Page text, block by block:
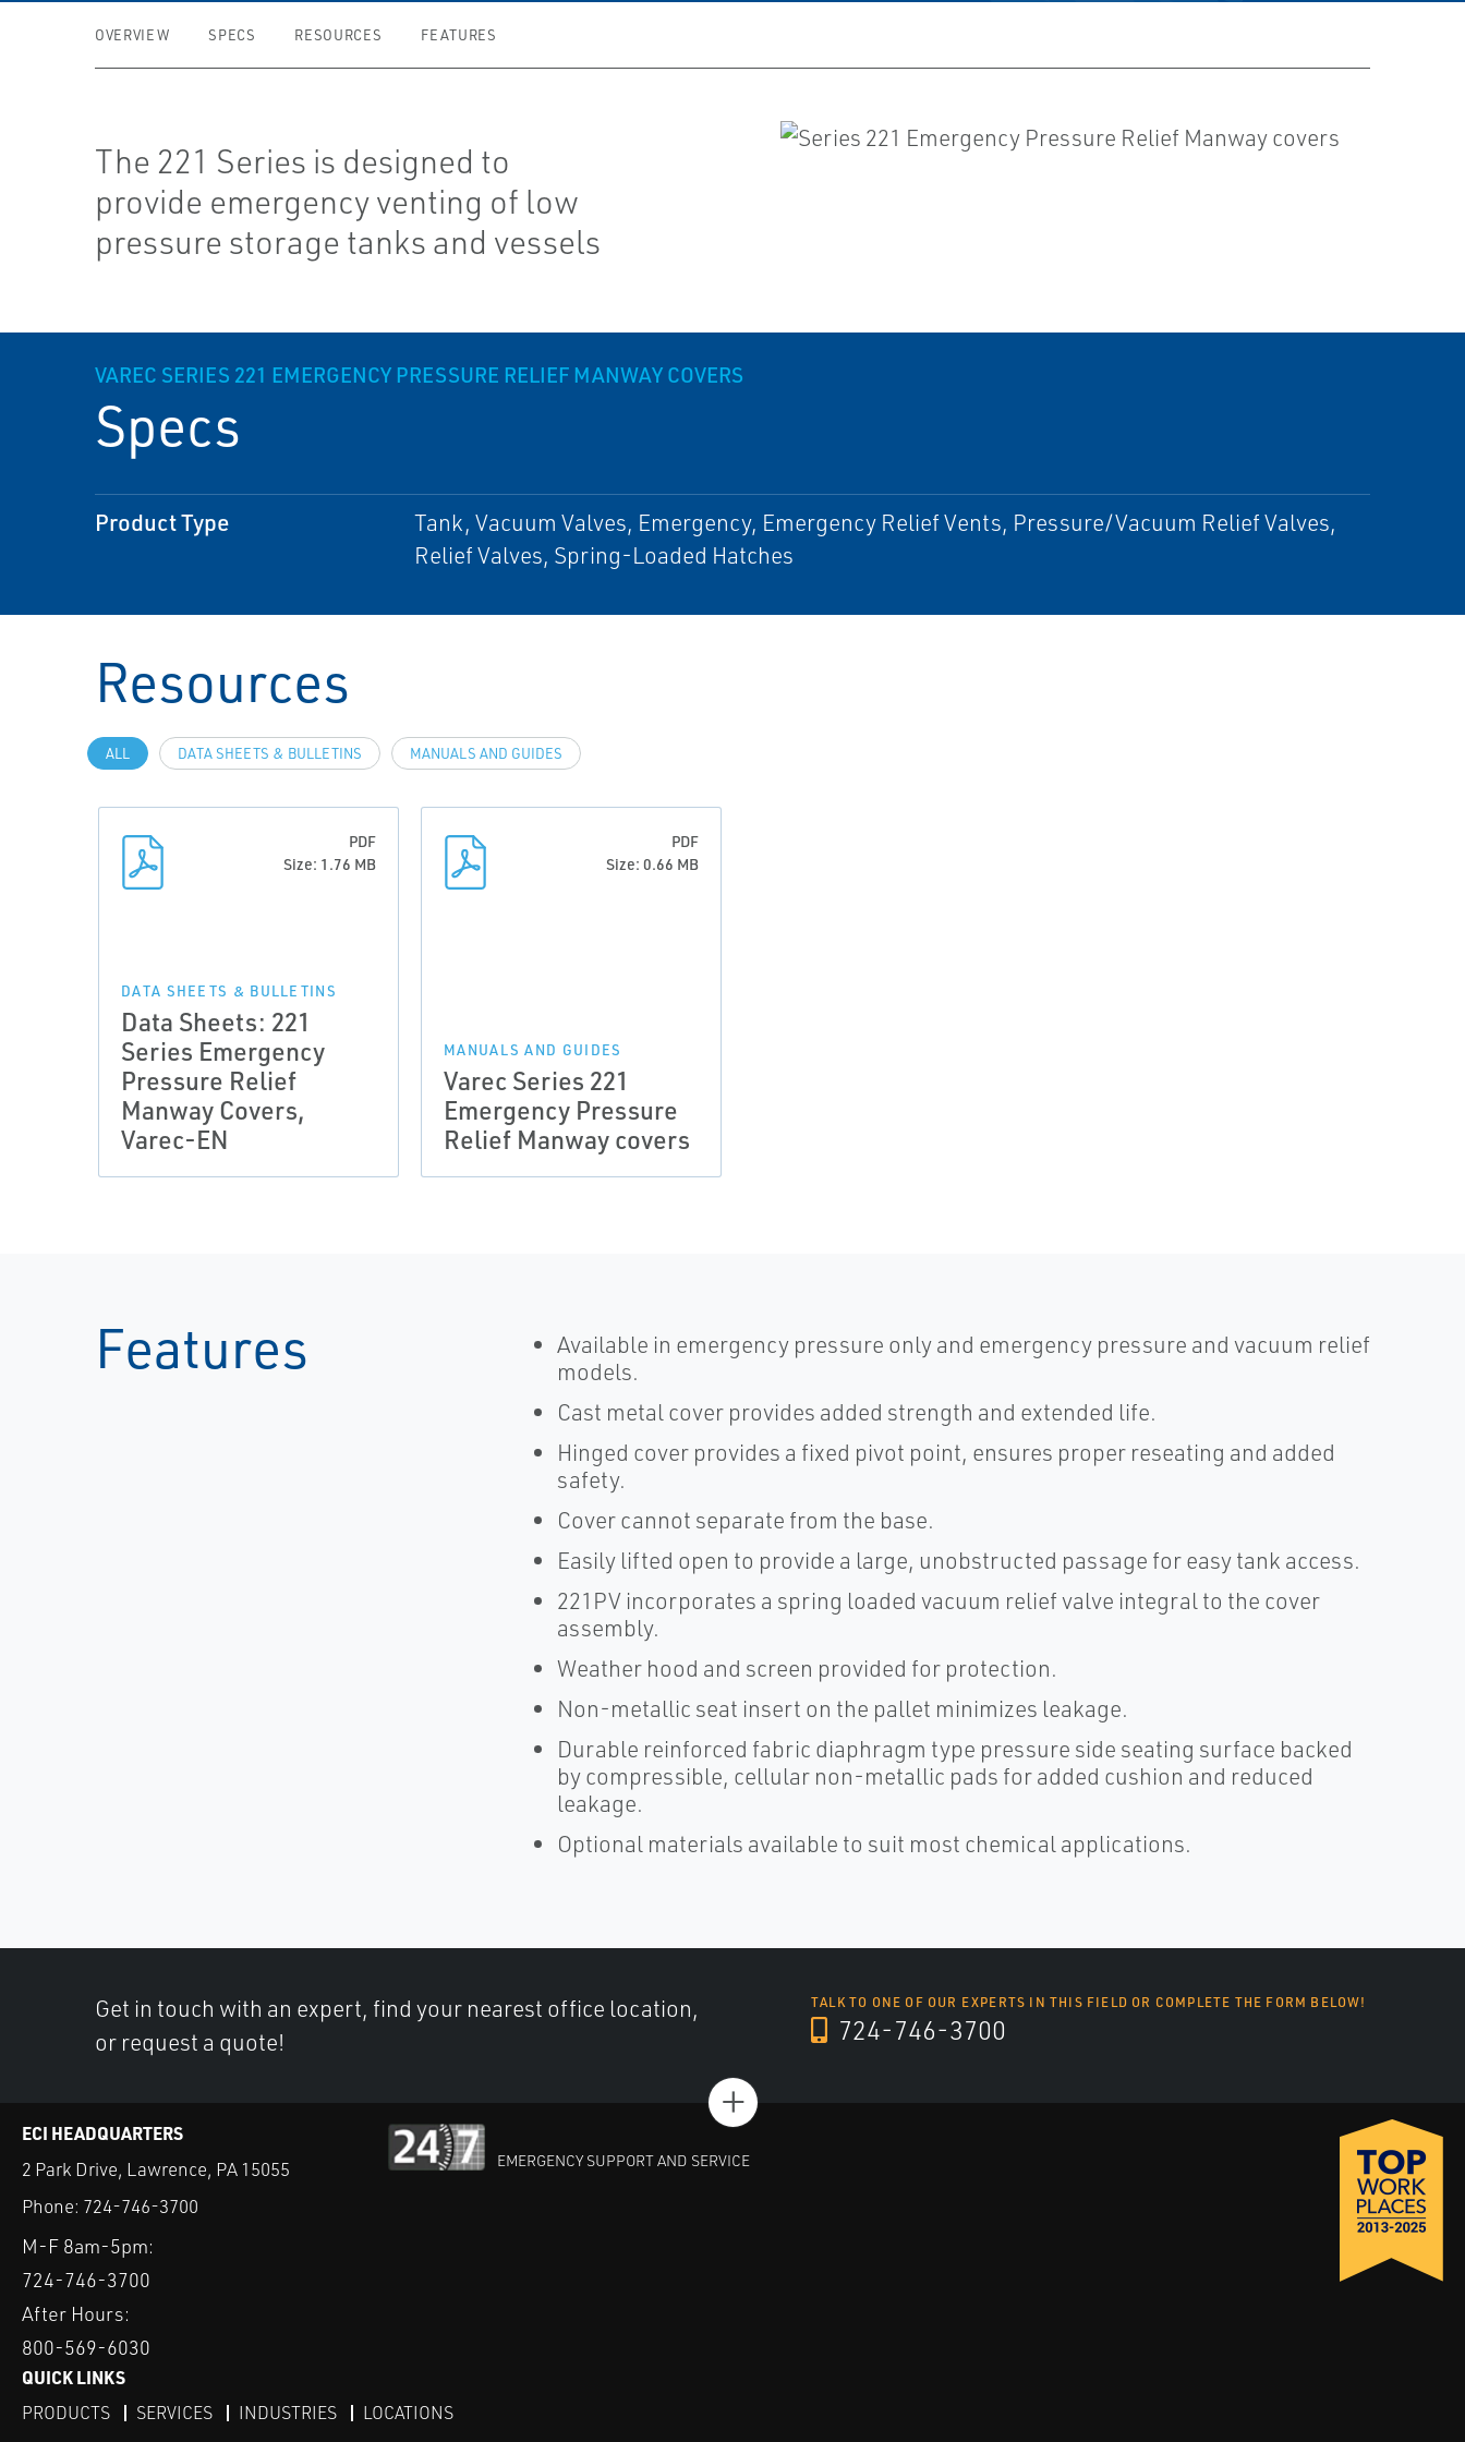
OVERVIEW SPECS RESOURCES FEATURES
The 221 Series is designed to
provide emergency venting of low
pressure storage tanks and vessels
VAREC SERIES 221 EMERGENCY PRESSURE RELIEF MANWAY COVERS
Specs
Product Type
Tank, Vacuum Valves, Emergency, Emergency Relief Vents, Pressure/Vacuum Relief Valves,
Relief Valves, Spring-Loaded Hatches
Resources
ALL DATA SHEETS & BULLETINS MANUALS AND GUIDES
PDF
Size: 1.76 MB
DATA SHEETS & BULLETINS
Data Sheets: 221
Series Emergency
Pressure Relief
Manway Covers,
Varec-EN
PDF
Size: 0.66 MB
MANUALS AND GUIDES
Varec Series 221
Emergency Pressure
Relief Manway covers
Features
Available in emergency pressure only and emergency pressure and vacuum relief
models.
Cast metal cover provides added strength and extended life.
Hinged cover provides a fixed pivot point, ensures proper reseating and added
safety.
Cover cannot separate from the base.
Easily lifted open to provide a large, unobstructed passage for easy tank access.
221PV incorporates a spring loaded vacuum relief valve integral to the cover
assembly.
Weather hood and screen provided for protection.
Non-metallic seat insert on the pallet minimizes leakage.
Durable reinforced fabric diaphragm type pressure side seating surface backed
by compressible, cellular non-metallic pads for added cushion and reduced
leakage.
Optional materials available to suit most chemical applications.
Get in touch with an expert, find your nearest office location,
or request a quote!
TALK TO ONE OF OUR EXPERTS IN THIS FIELD OR COMPLETE THE FORM BELOW!
724-746-3700
+
ECI HEADQUARTERS
2 Park Drive, Lawrence, PA 15055
Phone: 724-746-3700
M-F 8am-5pm:
724-746-3700
After Hours:
800-569-6030
EMERGENCY SUPPORT AND SERVICE
QUICK LINKS
PRODUCTS SERVICES INDUSTRIES LOCATIONS